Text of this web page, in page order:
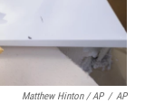
Matthew Hinton / AP / AP